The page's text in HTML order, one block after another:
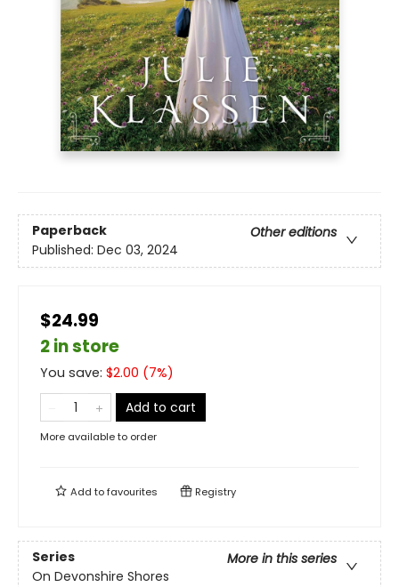
Paperback
Other editions
Published: Dec 03, 2024
$24.99
2 in store
You save: $2.00 (7%)
Add to cart
More available to order
Add tofavourites Registry
Series
More in this series
On Devonshire Shores